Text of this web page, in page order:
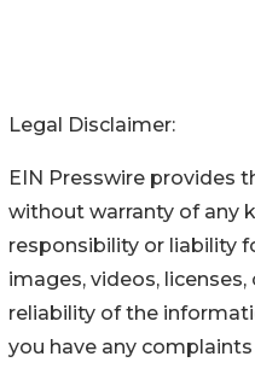
Legal Disclaimer:
EIN Presswire provides
without warranty of any
responsibility or liability
images, videos,
reliability of the
you have any